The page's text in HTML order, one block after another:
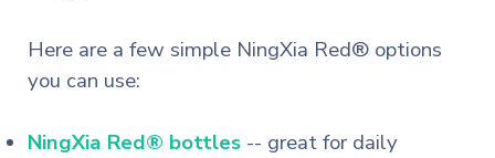
Here are a few simple NingXia Red® options
you can use:
NingXia Red® bottles -- great for daily